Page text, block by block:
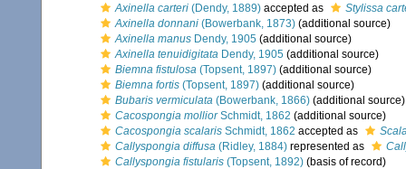
Axinella carteri (Dendy, 1889) accepted as
Stylissa
Axinella donnani (Bowerbank, 1873) (additional source)
Axinella manus Dendy, 1905 (additional source)
Axinella tenuidigitata Dendy, 1905 (additional source)
Biemna fistulosa (Topsent, 1897) (additional source)
Biemna fortis (Topsent, 1897) (additional source)
Bubaris vermiculata (Bowerbank, 1866) (additional source)
Cacospongia molliorSchmidt, 1862 (additional source)
Cacospongia scalaris Schmidt, 1862 accepted as
Callyspongia diffusa (Ridley, 1884) represented as
Callyspongia fistularis (Topsent, 1892) (basis of record)